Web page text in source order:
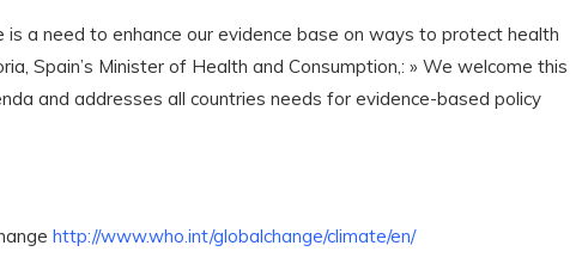
a need to enhance our evidence base on ways to protect health
Spain’s Minister of Health and Consumption,: » We welcome this
and addresses all countries needs for evidence-based policy
http://www.who.int/globalchange/climate/en/